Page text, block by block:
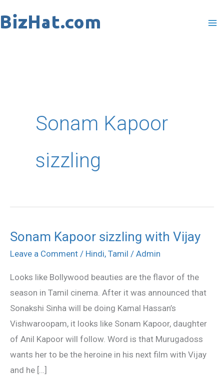
to
Sonam Kapoor
sizzling
Sonam Kapoor sizzling with Vijay
Leave a Comment / Hindi, Tamil / Admin
Looks like Bollywood beauties are the flavor of the
season in Tamil cinema. After it was announced that
Sonakshi Sinha will be doing Kamal Hassan’s
Vishwaroopam, it looks like Sonam Kapoor, daughter
of Anil Kapoor will follow. Word is that Murugadoss
wants her to be the heroine in his next film with Vijay
and he […]
Sonam
Kapoor
with
Vijay